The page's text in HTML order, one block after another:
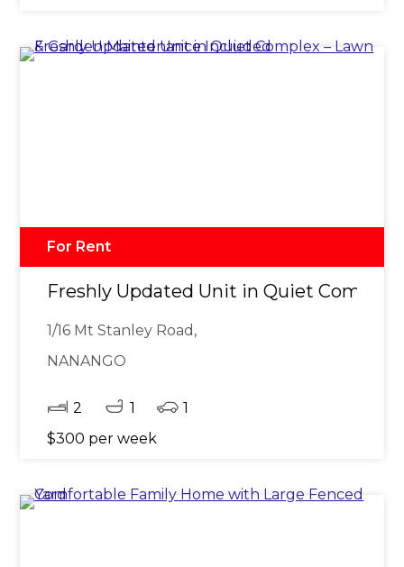
For Rent
Freshly Updated Unit in Quiet
1/16 Mt Stanley Road,
NANANGO
2 1
1
$300 per week